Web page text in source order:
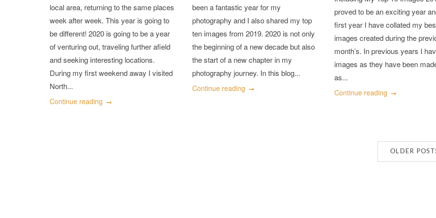
local area, returning to the same places
week after week. This year is going to
be different! 2020 is going to be a year
of venturing out, traveling further afield
and seeking interesting locations.
During my first weekend away I visited
North...
Continue reading
been a fantastic year for my
photography and I also shared my top
ten images from 2019. 2020 is not only
the beginning of a new decade but also
the start of a new chapter in my
photography journey. In this blog...
Continue reading
proved to be an exciting year
first year I have collated my
images created during the
month’s. In previous years I
images as they have been
as...
Continue reading
OLDER